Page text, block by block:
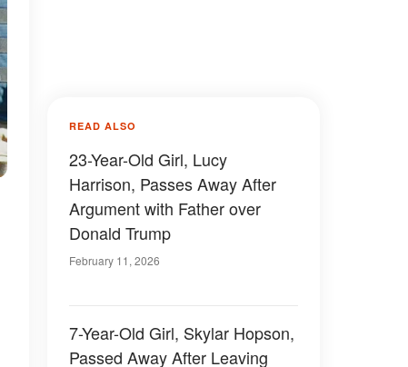
READ ALSO
23-Year-Old Girl, Lucy
Harrison, Passes Away After
Argument with Father over
Donald Trump
February 11, 2026
7-Year-Old Girl, Skylar Hopson,
Passed Away After Leaving